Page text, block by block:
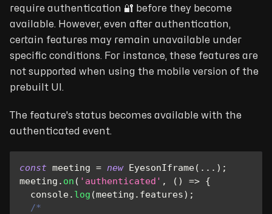
require authentication 🔐 before they become
available. However, even after authentication,
certain features may remain unavailable under
specific conditions. For instance, these features are
not supported when using the mobile version of the
prebuilt UI.
The feature's status becomes available with the
authenticated event.
const meeting = new EyesonIframe( ... ) ;
meeting . on ( 'authenticated' , ( ) => {
console. log (meeting . features) ;
/*